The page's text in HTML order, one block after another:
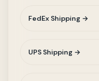
FedEx Shipping →
UPS Shipping →